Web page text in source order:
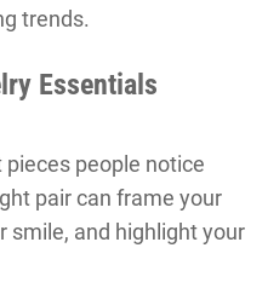
trends.
Essentials
people notice
pair can frame your
smile, and highlight your